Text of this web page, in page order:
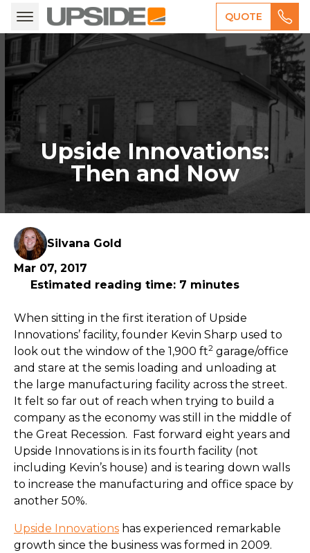
QUOTE
Upside Innovations:
Then and Now
Silvana Gold
Mar 07, 2017
Estimated reading time: 7 minutes
When sitting in the first iteration of Upside
Innovations’ facility, founder Kevin Sharp used to
look out the window of the 1,900 ft2 garage/office
and stare at the semis loading and unloading at
the large manufacturing facility across the street.
It felt so far out of reach when trying to build a
company as the economy was still in the middle of
the Great Recession. Fast forward eight years and
Upside Innovations is in its fourth facility (not
including Kevin’s house) and is tearing down walls
to increase the manufacturing and office space by
another 50%.
Upside Innovations has experienced remarkable
growth since the business was formed in 2009.